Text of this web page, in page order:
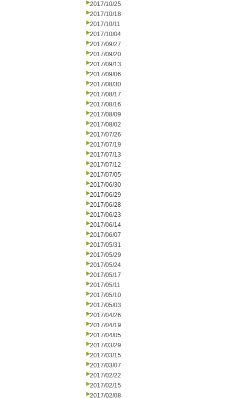
2017/10/25
2017/10/18
2017/10/11
2017/10/04
2017/09/27
2017/09/20
2017/09/13
2017/09/06
2017/08/30
2017/08/17
2017/08/16
2017/08/09
2017/08/02
2017/07/26
2017/07/19
2017/07/13
2017/07/12
2017/07/05
2017/06/30
2017/06/29
2017/06/28
2017/06/23
2017/06/14
2017/06/07
2017/05/31
2017/05/29
2017/05/24
2017/05/17
2017/05/11
2017/05/10
2017/05/03
2017/04/26
2017/04/19
2017/04/05
2017/03/29
2017/03/15
2017/03/07
2017/02/22
2017/02/15
2017/02/08